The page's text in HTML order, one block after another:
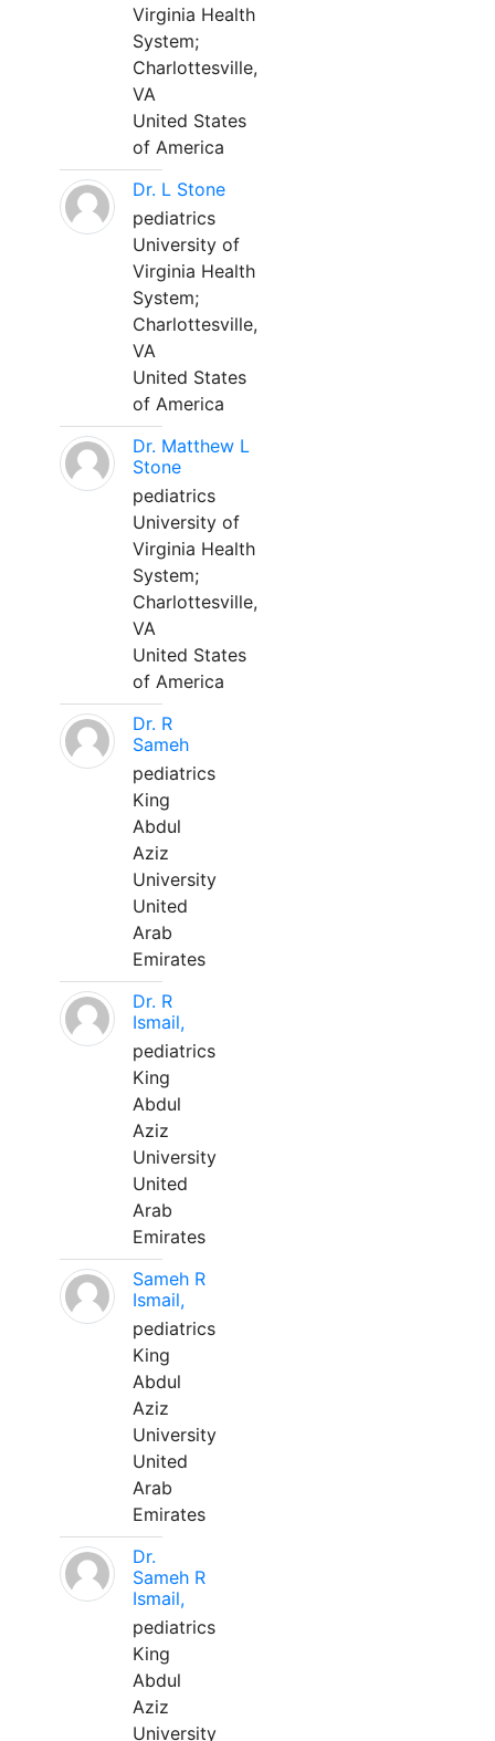
Virginia Health
System;
Charlottesville,
VA
United States
of America
Dr. L Stone
pediatrics
University of
Virginia Health
System;
Charlottesville,
VA
United States
of America
Dr. Matthew L
Stone
pediatrics
University of
Virginia Health
System;
Charlottesville,
VA
United States
of America
Dr. R
Sameh
pediatrics
King
Abdul
Aziz
University
United
Arab
Emirates
Dr. R
Ismail,
pediatrics
King
Abdul
Aziz
University
United
Arab
Emirates
Sameh R
Ismail,
pediatrics
King
Abdul
Aziz
University
United
Arab
Emirates
Dr.
Sameh R
Ismail,
pediatrics
King
Abdul
Aziz
University